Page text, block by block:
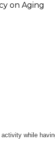
on Aging
while